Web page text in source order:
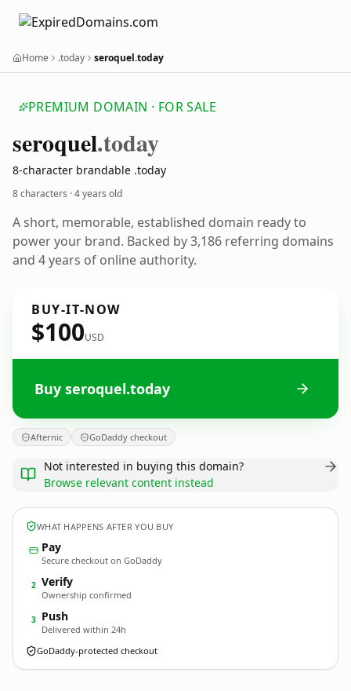
Home .today seroquel.today
PREMIUM DOMAIN · FOR SALE
seroquel.today
8-character brandable .today
8 characters ·4 years old
A short, memorable, established domain ready to
power your brand. Backed by 3,186 referring domains
and 4 years of online authority.
BUY-IT-NOW
$100USD
Buy seroquel.today
Afternic GoDaddy checkout
Not interested in buying this domain?
Browse relevant content instead
WHAT HAPPENS AFTER YOU BUY
Pay
Secure checkout on GoDaddy
2 Verify
Ownership confirmed
3 Push
Delivered within 24h
GoDaddy-protected checkout